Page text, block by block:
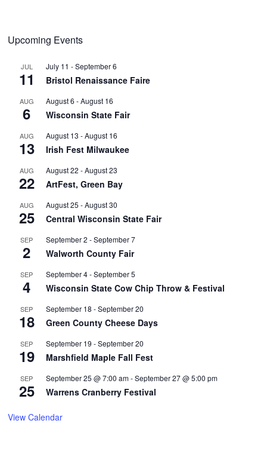
Upcoming Events
JUL
11
July 11 -September 6
Bristol Renaissance Faire
AUG
6
August 6 -August 16
Wisconsin State Fair
AUG
13
August 13 -August 16
Irish Fest Milwaukee
AUG
22
August 22 -August 23
ArtFest, Green Bay
AUG
25
August 25 -August 30
Central Wisconsin State Fair
SEP
2
September 2 -September 7
Walworth County Fair
SEP
4
September 4-September 5
Wisconsin State Cow Chip Throw & Festival
SEP
18
September 18 -September 20
Green County Cheese Days
SEP
19
September 19 -September 20
Marshfield Maple Fall Fest
SEP
25
September 25 @ 7:00 am-September 27 @ 5:00 pm
Warrens Cranberry Festival
View Calendar